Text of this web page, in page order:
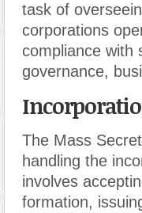
task of
corporations
compliance with
governance,
The Mass
handling the
involves
formation,